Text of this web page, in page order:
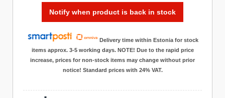
Notify when product is back in stock
Delivery time within Estonia for stock
items approx. 3-5 working days. NOTE! Due to the rapid price
increase, prices for non-stock items may change without prior
notice! Standard prices with 24% VAT.